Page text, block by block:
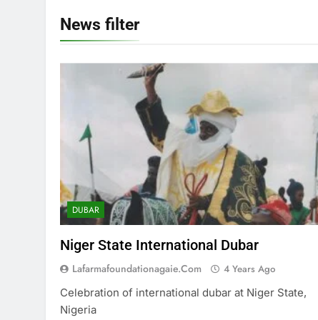
News filter
DUBAR
Niger State International Dubar
Lafarmafoundationagaie.com
4 Years Ago
Celebration of international dubar at Niger State,
Nigeria